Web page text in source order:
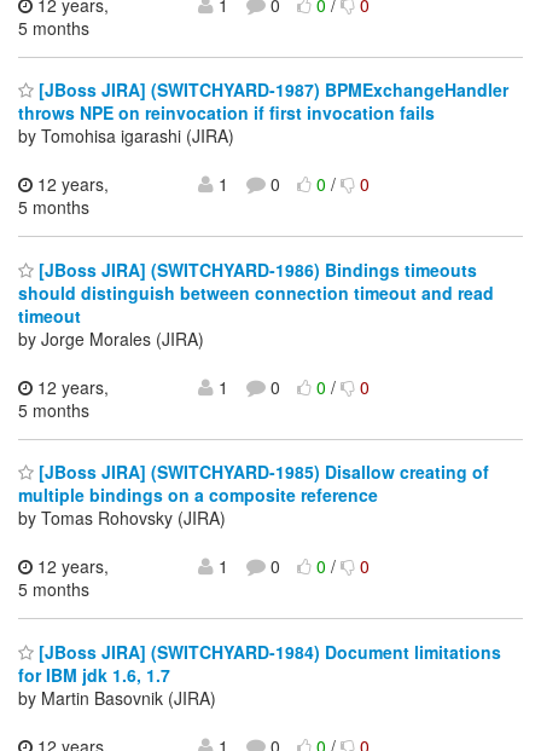
5 months
[JBoss JIRA] (SWITCHYARD-1987) BPMExchangeHandler
throws NPE on reinvocation if first invocation fails
by Tomohisa igarashi (JIRA)
12 years,
5 months
1 0 0/ 0
[JBoss JIRA] (SWITCHYARD-1986) Bindings timeouts
should distinguish between connection timeout and read
timeout
by Jorge Morales (JIRA)
12 years,
5 months
1 0 0/ 0
[JBoss JIRA] (SWITCHYARD-1985) Disallow creating of
multiple bindings on a composite reference
by Tomas Rohovsky (JIRA)
12 years,
5 months
1 0 0/ 0
[JBoss JIRA] (SWITCHYARD-1984) Document limitations
for IBM jdk 1.6, 1.7
by Martin Basovnik (JIRA)
12 years,
1 0 0/ 0